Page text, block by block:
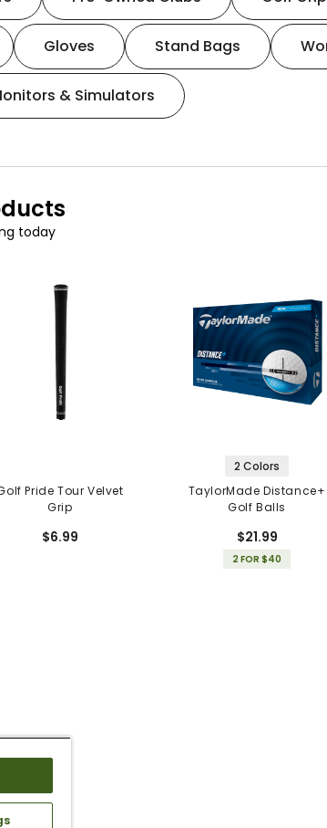
Gloves Stand Bags
& Simulators
today
Pride Tour Velvet
Grip
$6.99
2 Colors
TaylorMade Distance+
Golf Balls
$21.99
2 FOR $40